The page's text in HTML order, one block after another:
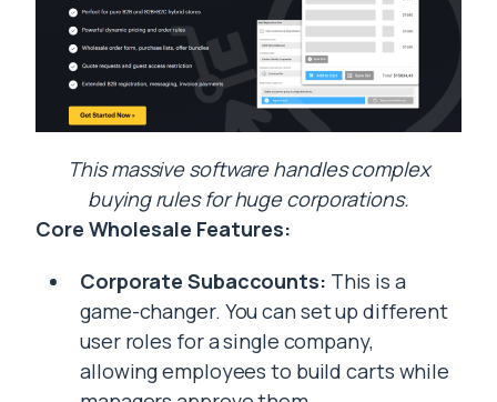
This massive software handles complex
buying rules for huge corporations.
Core Wholesale Features:
Corporate Subaccounts: This is a
game-changer. You can set up different
user roles for a single company,
allowing employees to build carts while